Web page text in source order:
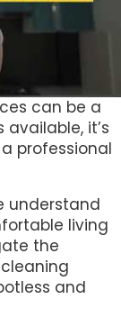
can be a
it’s
professional
understand
living
the
and